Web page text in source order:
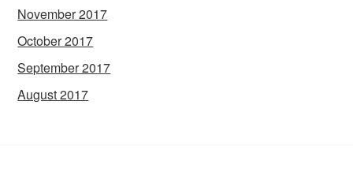
November 2017
October 2017
September 2017
August 2017